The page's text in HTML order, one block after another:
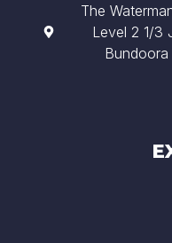
The
Level 2 1/3